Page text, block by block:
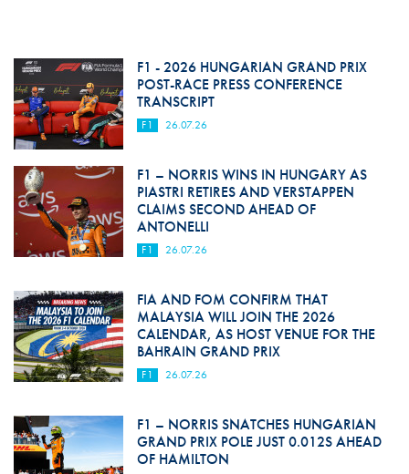
F1 - 2026 HUNGARIAN GRAND PRIX
POST-RACE PRESS CONFERENCE
TRANSCRIPT
F1 26.07.26
F1 – NORRIS WINS IN HUNGARY AS
PIASTRI RETIRES AND VERSTAPPEN
CLAIMS SECOND AHEAD OF
ANTONELLI
F1 26.07.26
FIA AND FOM CONFIRM THAT
MALAYSIA WILL JOIN THE 2026
CALENDAR, AS HOST VENUE FOR THE
BAHRAIN GRAND PRIX
F1 26.07.26
F1 – NORRIS SNATCHES HUNGARIAN
GRAND PRIX POLE JUST 0.012S AHEAD
OF HAMILTON